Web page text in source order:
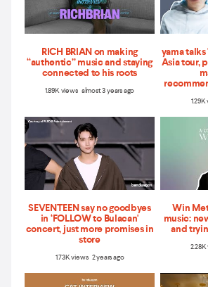
RICH BRIAN on making
“authentic” music and staying
connected to his roots
1.89K views almost 3 years ago
yama
Asia tour,
SEVENTEEN say no goodbyes
in ‘FOLLOW to Bulacan'
concert, just more promises in
store
1.73K views 2 years ago
Win
music:
and